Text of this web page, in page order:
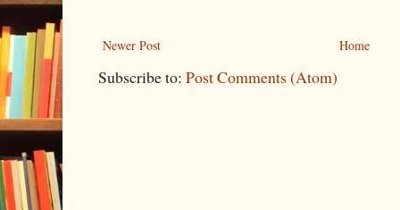
Newer Post Home
Subscribe to: Post Comments (Atom)